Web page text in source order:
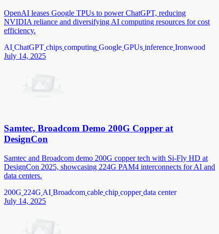
OpenAI leases Google TPUs to power ChatGPT, reducing
NVIDIA reliance and diversifying AI computing resources for cost
efficiency.
AI ChatGPT chips computing Google GPUs inference Ironwood
July 14, 2025
Samtec, Broadcom Demo 200G Copper at
DesignCon
Samtec and Broadcom demo 200G copper tech with Si-Fly HD at
DesignCon 2025, showcasing 224G PAM4 interconnects for AI and
data centers.
200G 224G AI Broadcom cable chip copper data center
July 14, 2025